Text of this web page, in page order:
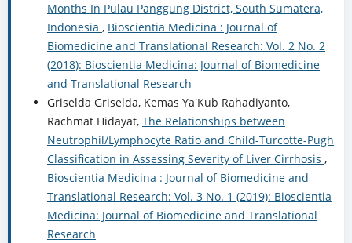
Months In Pulau Panggung District, South Sumatera,
Indonesia , Bioscientia Medicina : Journal of
Biomedicine and Translational Research: Vol. 2 No. 2
(2018): Bioscientia Medicina: Journal of Biomedicine
and Translational Research
Griselda Griselda, Kemas Ya'Kub Rahadiyanto,
Rachmat Hidayat, The Relationships between
Neutrophil/Lymphocyte Ratio and Child-Turcotte-Pugh
Classification in Assessing Severity of Liver Cirrhosis ,
Bioscientia Medicina : Journal of Biomedicine and
Translational Research: Vol. 3 No. 1 (2019): Bioscientia
Medicina: Journal of Biomedicine and Translational
Research